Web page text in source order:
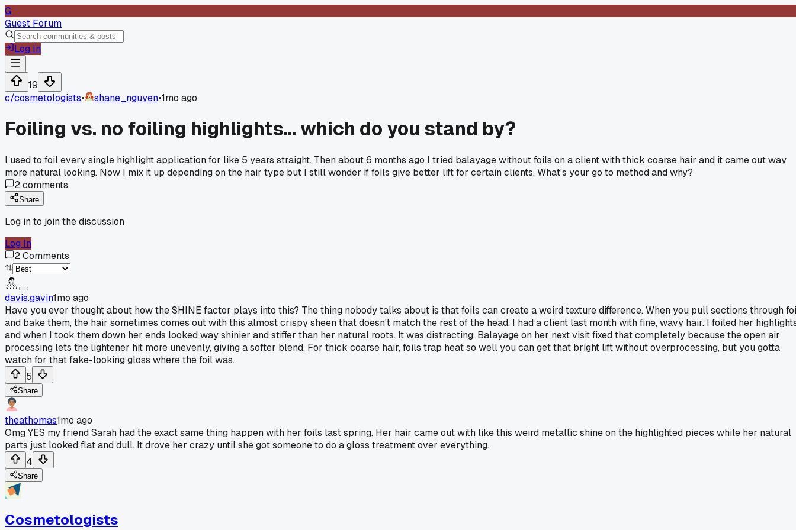
G
Guest Forum
Log In
19
c/cosmetologists• shane_nguyen•1mo ago
Foiling vs. no foiling highlights... which do you stand by?
I used to foil every single highlight application for like 5 years straight. Then about 6 months ago I tried balayage without foils on a client with thick coarse hair and it came out way
more natural looking. Now I mix it up depending on the hair type but I still wonder if foils give better lift for certain clients. What's your go to method and why?
2comments
Share
Log in to join the discussion
Log In
2Comments
davis.gavin1mo ago
Have you ever thought about how the SHINE factor plays into this? The thing nobody talks about is that foils can create a weird texture difference. When you pull sections through
and bake them, the hair sometimes comes out with this almost crispy sheen that doesn't match the rest of the head. I had a client last month with fine, wavy hair. I foiled her
and when I took them down her ends looked way shinier and stiffer than her natural roots. It was distracting. Balayage on her next visit fixed that completely because the open air
processing lets the lightener hit more unevenly, giving a softer blend. For thick coarse hair, foils trap heat so well you can get that bright lift without overprocessing, but you gotta
watch for that fake-looking gloss where the foil was.
5
Share
theathomas1mo ago
Omg YES my friend Sarah had the exact same thing happen with her foils last spring. Her hair came out with like this weird metallic shine on the highlighted pieces while her natural
parts just looked flat and dull. It drove her crazy until she got someone to do a gloss treatment over everything.
4
Share
Cosmetologists